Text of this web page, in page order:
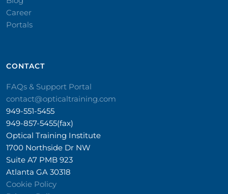
Career
Portals
CONTACT​
FAQs & Support Portal
contact@opticaltraining.com
949-551-5455
949-857-5455(fax)
Optical Training Institute
1700 Northside Dr NW
Suite A7 PMB 923
Atlanta GA 30318
Cookie Policy